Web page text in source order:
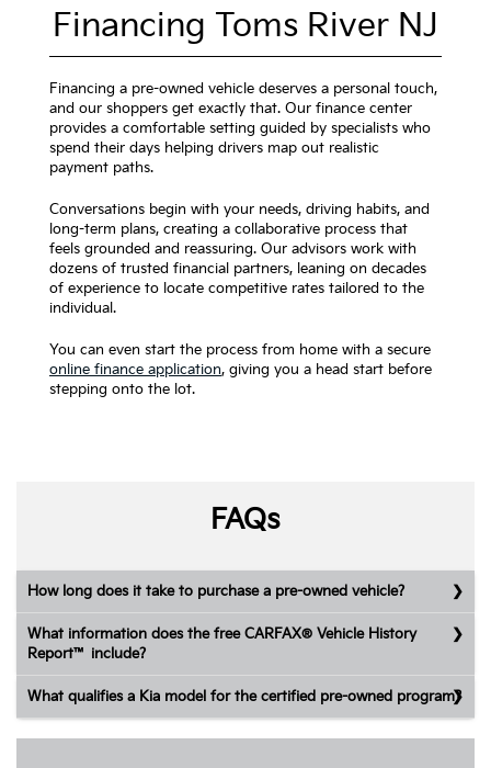
Financing Toms River NJ
Financing a pre-owned vehicle deserves a personal touch,
and our shoppers get exactly that. Our finance center
provides a comfortable setting guided by specialists who
spend their days helping drivers map out realistic
payment paths.
Conversations begin with your needs, driving habits, and
long-term plans, creating a collaborative process that
feels grounded and reassuring. Our advisors work with
dozens of trusted financial partners, leaning on decades
of experience to locate competitive rates tailored to the
individual.
You can even start the process from home with a secure
online finance application, giving you a head start before
stepping onto the lot.
FAQs
How long does it take to purchase a pre-owned vehicle?
What information does the free CARFAX® Vehicle History
Report™ include?
What qualifies a Kia model for the certified pre-owned program?